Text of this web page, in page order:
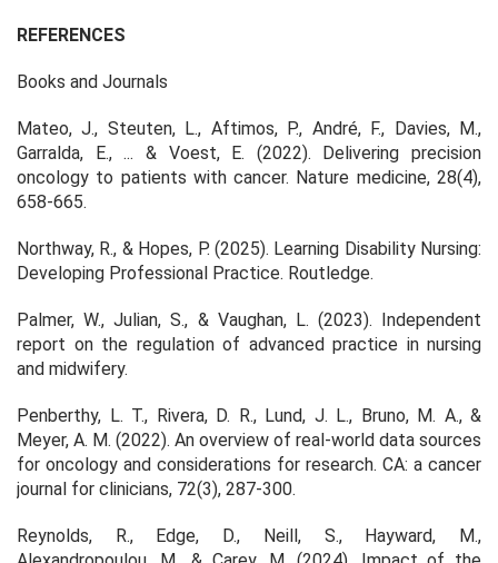
REFERENCES
Books and Journals
Mateo, J., Steuten, L., Aftimos, P., André, F., Davies, M.,
Garralda, E., ... & Voest, E. (2022). Delivering precision
oncology to patients with cancer. Nature medicine,28(4),
658-665.
Northway, R., & Hopes, P. (2025). Learning Disability Nursing:
Developing Professional Practice. Routledge.
Palmer, W., Julian, S., & Vaughan, L. (2023). Independent
report on the regulation of advanced practice in nursing
and midwifery.
Penberthy, L. T., Rivera, D. R., Lund, J. L., Bruno, M. A., &
Meyer, A. M. (2022). An overview of real‐world data sources
for oncology and considerations for research. CA: a cancer
journal for clinicians, 72(3), 287-300.
Reynolds, R., Edge, D., Neill, S., Hayward, M.,